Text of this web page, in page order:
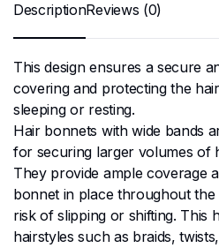
DescriptionReviews (0)
This design ensures a secure
covering and protecting the
sleeping or resting.
Hair bonnets with wide bands
for securing larger volumes of
They provide ample coverage
bonnet in place throughout the
risk of slipping or shifting. This
hairstyles such as braids,